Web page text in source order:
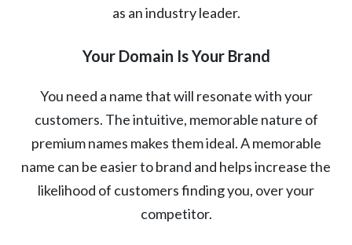
as an industry leader.
Your Domain Is Your Brand
You need a name that will resonate with your
customers. The intuitive, memorable nature of
premium names makes them ideal. A memorable
name can be easier to brand and helps increase the
likelihood of customers finding you, over your
competitor.